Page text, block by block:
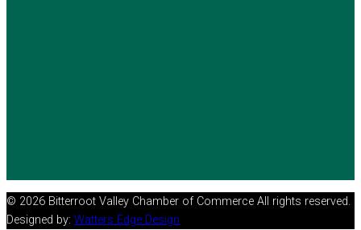
© 2026 Bitterroot Valley Chamber of Commerce All rights reserved.
Designed by: Watters Edge Design